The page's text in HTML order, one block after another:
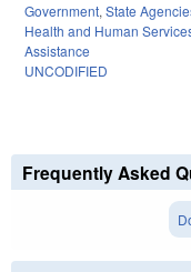
Government, State
Health and Human
Assistance
UNCODIFIED
Frequently Asked